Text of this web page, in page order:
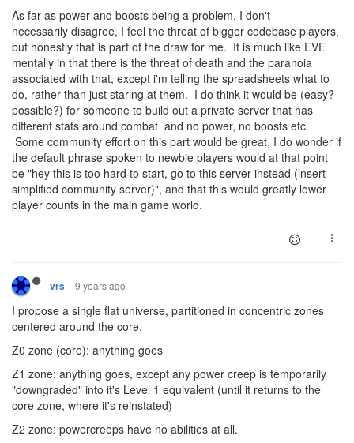
As far as power and boosts being a problem, I don't
necessarily disagree, I feel the threat of bigger codebase players,
but honestly that is part of the draw for me. It is much like EVE
mentally in that there is the threat of death and the paranoia
associated with that, except i'm telling the spreadsheets what to
do, rather than just staring at them. I do think it would be (easy?
possible?) for someone to build out a private server that has
different stats around combat and no power, no boosts etc.
Some community effort on this part would be great, I do wonder if
the default phrase spoken to newbie players would at that point
be "hey this is too hard to start, go to this server instead (insert
simplified community server)", and that this would greatly lower
player counts in the main game world.
vrs 9 years ago
I propose a single flat universe, partitioned in concentric zones
centered around the core.
Z0 zone (core): anything goes
Z1 zone: anything goes, except any power creep is temporarily
"downgraded" into it's Level 1 equivalent (until it returns to the
core zone, where it's reinstated)
Z2 zone: powercreeps have no abilities at all.